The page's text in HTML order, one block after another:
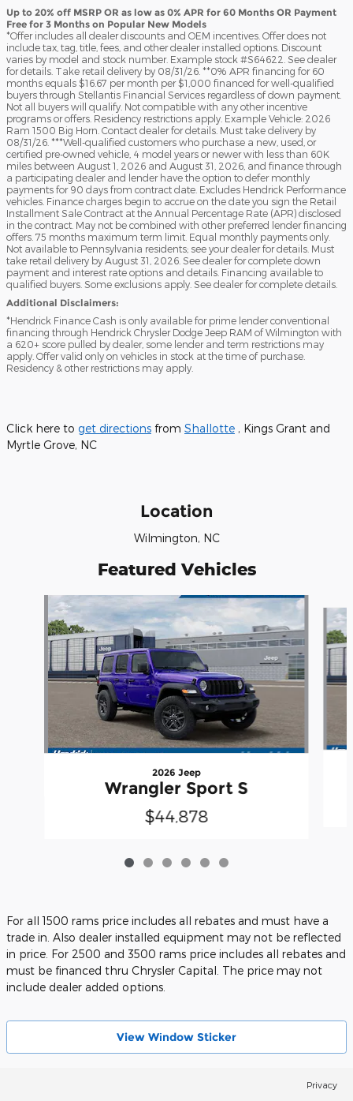
Up to 20% off MSRP OR as low as 0% APR for 60 Months OR Payment
Free for 3 Months on Popular New Models
*Offer includes all dealer discounts and OEM incentives. Offer does not
include tax, tag, title, fees, and other dealer installed options. Discount
varies by model and stock number. Example stock #S64622. See dealer
for details. Take retail delivery by 08/31/26. **0% APR financing for 60
months equals $16.67 per month per $1,000 financed for well-qualified
buyers through Stellantis Financial Services regardless of down payment.
Not all buyers will qualify. Not compatible with any other incentive
programs or offers. Residency restrictions apply. Example Vehicle: 2026
Ram 1500 Big Horn. Contact dealer for details. Must take delivery by
08/31/26. ***Well-qualified customers who purchase a new, used, or
certified pre-owned vehicle, 4 model years or newer with less than 60K
miles between August 1, 2026 and August 31, 2026, and finance through
a participating dealer and lender have the option to defer monthly
payments for 90 days from contract date. Excludes Hendrick Performance
vehicles. Finance charges begin to accrue on the date you sign the Retail
Installment Sale Contract at the Annual Percentage Rate (APR) disclosed
in the contract. May not be combined with other preferred lender financing
offers. 75 months maximum term limit. Equal monthly payments only.
Not available to Pennsylvania residents; see your dealer for details. Must
take retail delivery by August 31, 2026. See dealer for complete down
payment and interest rate options and details. Financing available to
qualified buyers. Some exclusions apply. See dealer for complete details.
Additional Disclaimers:
*Hendrick Finance Cash is only available for prime lender conventional
financing through Hendrick Chrysler Dodge Jeep RAM of Wilmington with
a 620+ score pulled by dealer, some lender and term restrictions may
apply. Offer valid only on vehicles in stock at the time of purchase.
Residency & other restrictions may apply.
Click here to get directions from Shallotte , Kings Grant and
Myrtle Grove, NC
Location
Wilmington, NC
Featured Vehicles
Slide 1 of 6
2026 Jeep
Wrangler Sport S
$44,878
For all 1500 rams price includes all rebates and must have a
trade in. Also dealer installed equipment may not be reflected
in price. For 2500 and 3500 rams price includes all rebates and
must be financed thru Chrysler Capital. The price may not
include dealer added options.
View Wіndow Sticker
Privacy